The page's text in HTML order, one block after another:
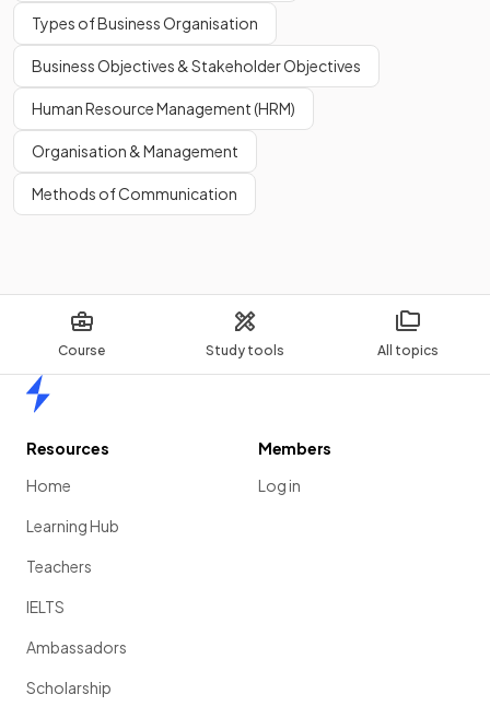
Course Study tools All topics
Types of Business Organisation
Business Objectives & Stakeholder Objectives
Human Resource Management (HRM)
Organisation & Management
Methods of Communication
Resources
Home
Learning Hub
Teachers
IELTS
Ambassadors
Scholarship
Members
Log in